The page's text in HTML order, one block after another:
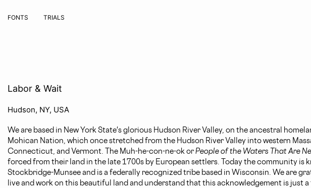
FONTS TRIALS
Labor & Wait
Hudson, NY, USA
We are based in New York State's glorious Hudson River Valley, on the ancestral
Mohican Nation, which once stretched from the Hudson River Valley into western
Connecticut, and Vermont. The Muh-he-con-ne-ok orPeople of the Waters That Are
forced from their land in the late 1700s by European settlers. Today the community is
Stockbridge-Munsee and is a federally recognized tribe based in Wisconsin. We are
live and work on this beautiful land and understand that this acknowledgement is just